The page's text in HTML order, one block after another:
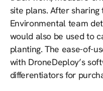
site plans. After
Environmental team
would also be used to
planting. The ease-of-
with DroneDeploy’s
differentiators for